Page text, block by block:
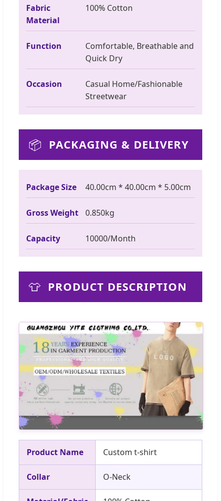
Fabric
Material
100% Cotton
Function
Comfortable, Breathable and
Quick Dry
Occasion
Casual Home/Fashionable
Streetwear
📦 PACKAGING & DELIVERY
Package Size 40.00cm * 40.00cm * 5.00cm
Gross Weight 0.850kg
Capacity 10000/Month
👕 PRODUCT DESCRIPTION
Product Name Custom t-shirt
Collar O-Neck